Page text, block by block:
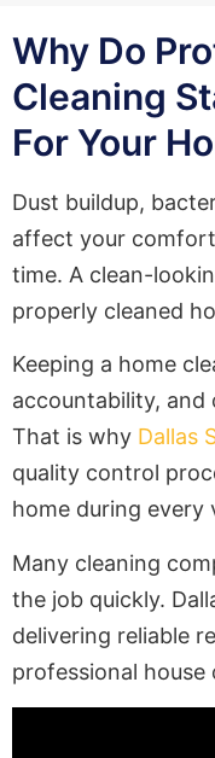
Why Do
Cleaning
For Your
Dust buildup,
affect your
time. A clean-
properly cleaned
Keeping a home
accountability,
That is why Dallas
quality control
home during every
Many cleaning
the job quickly.
delivering reliable
professional house